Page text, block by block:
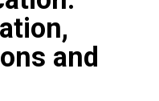
a fight makes the
if you put up a
is earned within
The problem is, this